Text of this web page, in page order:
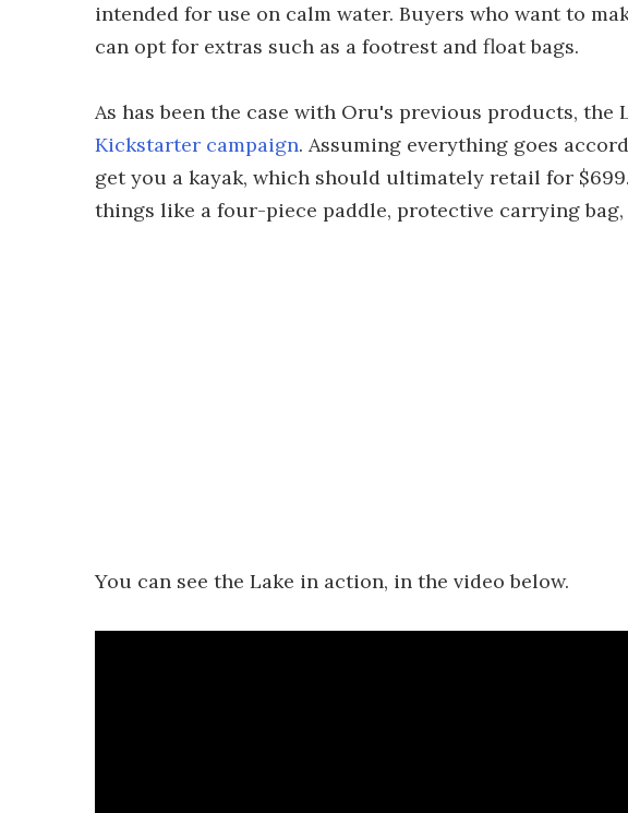
intended for use on calm water. Buyers who want to
can opt for extras such as a footrest and float bags.
As has been the case with Oru's previous products,
Kickstarter campaign. Assuming everything goes
get you a kayak, which should ultimately retail for
things like a four-piece paddle, protective carrying bag,
You can see the Lake in action, in the video below.